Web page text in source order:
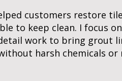
customers restore
to keep clean. I focus
work to bring grout
harsh chemicals or